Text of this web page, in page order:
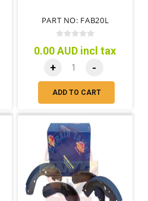
PART NO: FAB20L
0.00 AUD incl tax
+ -
ADD TO CART